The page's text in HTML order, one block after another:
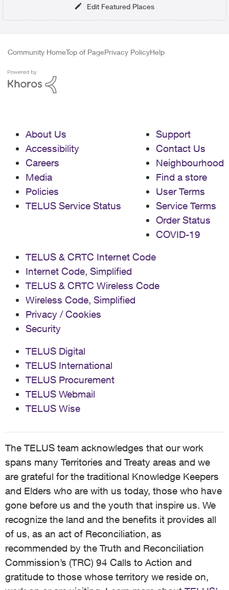
Edit Featured Places
Community HomeTop of PagePrivacy PolicyHelp
About Us
Accessibility
Careers
Media
Policies
TELUS Service Status
Support
Contact Us
Neighbourhood
Find a store
User Terms
Service Terms
Order Status
COVID-19
TELUS & CRTC Internet Code
Internet Code, Simplified
TELUS & CRTC Wireless Code
Wireless Code, Simplified
Privacy / Cookies
Security
TELUS Digital
TELUS International
TELUS Procurement
TELUS Webmail
TELUS Wise
The TELUS team acknowledges that our work
spans many Territories and Treaty areas and we
are grateful for the traditional Knowledge Keepers
and Elders who are with us today, those who have
gone before us and the youth that inspire us. We
recognize the land and the benefits it provides all
of us, as an act of Reconciliation, as
recommended by the Truth and Reconciliation
Commission’s (TRC) 94 Calls to Action and
gratitude to those whose territory we reside on,